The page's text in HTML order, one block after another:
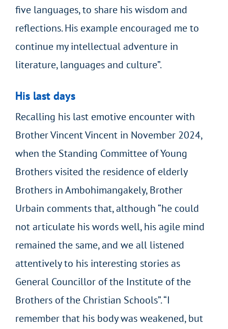
five languages, to share his wisdom and
reflections. His example encouraged me to
continue my intellectual adventure in
literature, languages and culture”.
His last days
Recalling his last emotive encounter with
Brother Vincent Vincent in November 2024,
when the Standing Committee of Young
Brothers visited the residence of elderly
Brothers in Ambohimangakely, Brother
Urbain comments that, although “he could
not articulate his words well, his agile mind
remained the same, and we all listened
attentively to his interesting stories as
General Councillor of the Institute of the
Brothers of the Christian Schools”. “I
remember that his body was weakened, but